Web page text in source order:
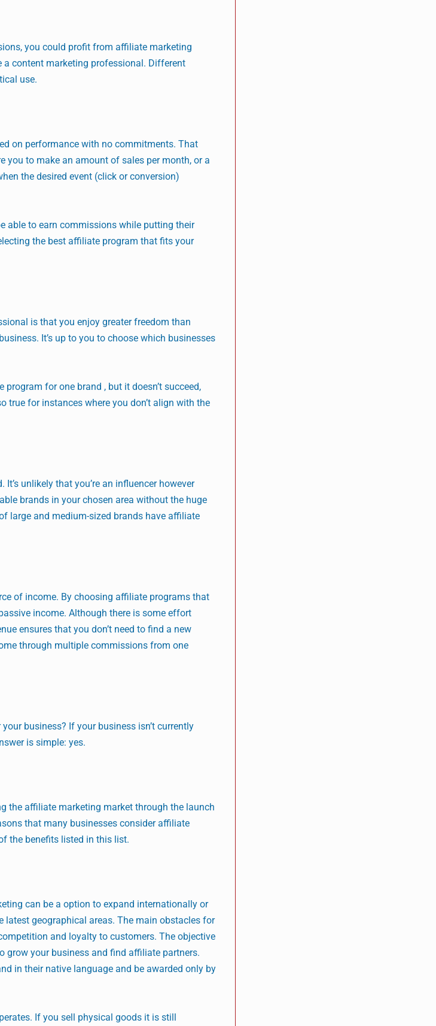
you could profit from affiliate marketing
a content marketing professional. Different
use.
on performance with no commitments. That
you to make an amount of sales per month, or a
the desired event (click or conversion)
able to earn commissions while putting their
the best affiliate program that fits your
is that you enjoy greater freedom than
It’s up to you to choose which businesses
for one brand , but it doesn’t succeed,
for instances where you don’t align with the
unlikely that you’re an influencer however
brands in your chosen area without the huge
large and medium-sized brands have affiliate
of income. By choosing affiliate programs that
income. Although there is some effort
ensures that you don’t need to find a new
through multiple commissions from one
business? If your business isn’t currently
is simple: yes.
the affiliate marketing market through the launch
that many businesses consider affiliate
the benefits listed in this list.
can be a option to expand internationally or
latest geographical areas. The main obstacles for
and loyalty to customers. The objective
your business and find affiliate partners.
in their native language and be awarded only by
If you sell physical goods it is still